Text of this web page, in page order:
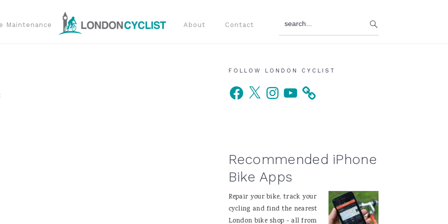
Maintenance About Contact
Primary
Sidebar
FOLLOW LONDON CYCLIST
Facebook
X InstagramYouTube
Recommended iPhone
Bike Apps
Repair your bike, track your
cycling and find the nearest
London bike shop - all from